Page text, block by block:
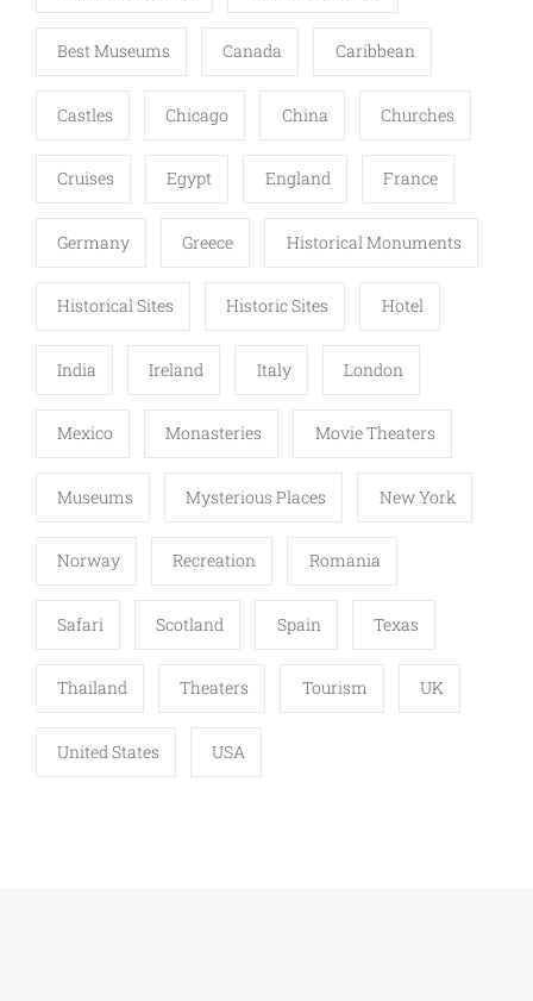
Best Museums Canada Caribbean
Castles Chicago China Churches
Cruises Egypt England France
Germany Greece Historical Monuments
Historical Sites Historic Sites Hotel
India Ireland Italy London
Mexico Monasteries Movie Theaters
Museums Mysterious Places New York
Norway Recreation Romania
Safari Scotland Spain Texas
Thailand Theaters Tourism UK
United States USA